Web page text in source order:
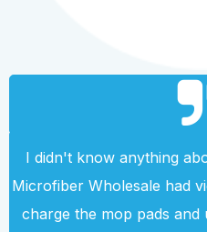
I didn't know anything
Microfiber Wholesale had
charge the mop pads